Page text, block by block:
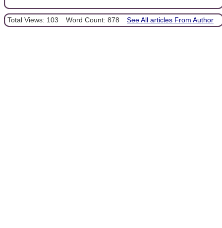
Total Views: 103 Word Count: 878 See All articles From Author